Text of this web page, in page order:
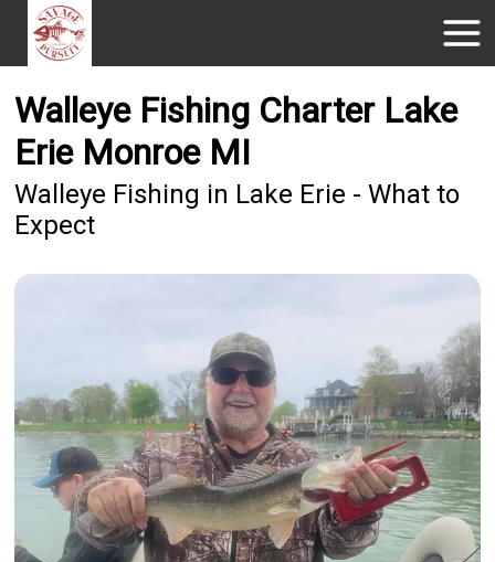
Walleye Fishing Charter Lake
Erie Monroe MI
Walleye Fishing in Lake Erie - What to
Expect